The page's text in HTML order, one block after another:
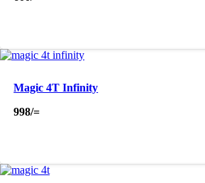
Magic 4T Infinity
998/=